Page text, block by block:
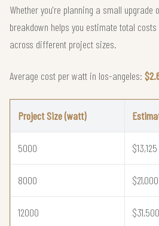
Whether you're planning a small
breakdown helps you estimate total
across different project sizes.
Average cost per watt in los-angeles:
Project Size (watt)
5000
8000
12000